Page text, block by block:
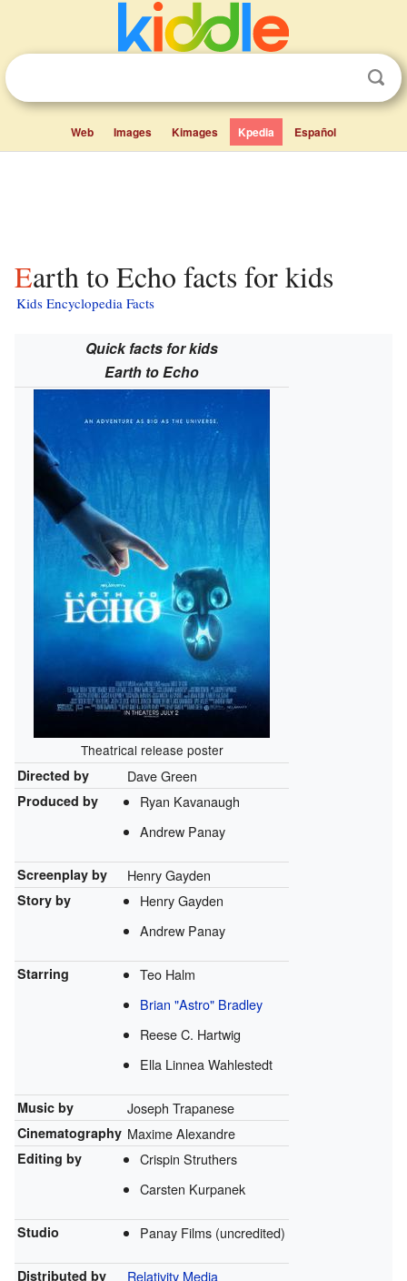
Web Images Kimages Kpedia Español
Earth to Echo facts for kids
Kids Encyclopedia Facts
Quick facts for kids
Earth to Echo
Theatrical release poster
Directed by
Dave Green
Produced by
Ryan Kavanaugh
Andrew Panay
Screenplay by Henry Gayden
Story by
Henry Gayden
Andrew Panay
Starring
Teo Halm
Brian "Astro" Bradley
Reese C. Hartwig
Ella Linnea Wahlestedt
Music by Joseph Trapanese
Cinematography Maxime Alexandre
Editing by
Crispin Struthers
Carsten Kurpanek
Studio Panay Films (uncredited)
Distributed by Relativity Media